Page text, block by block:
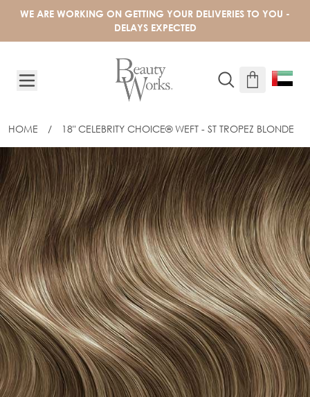
WE ARE WORKING ON GETTING YOUR DELIVERIES TO YOU -
DELAYS EXPECTED
HOME / 18" CELEBRITY CHOICE® WEFT - ST TROPEZ BLONDE
18" CELEBRITY CHOICE® WEFT - ST